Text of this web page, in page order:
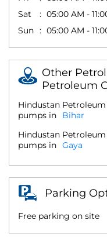
Sat
05:00 AM -
Sun
05:00 AM -
Other
Petroleum
Hindustan
pumps in
Bihar
Hindustan
pumps in Gaya
Parking
Free parking on site